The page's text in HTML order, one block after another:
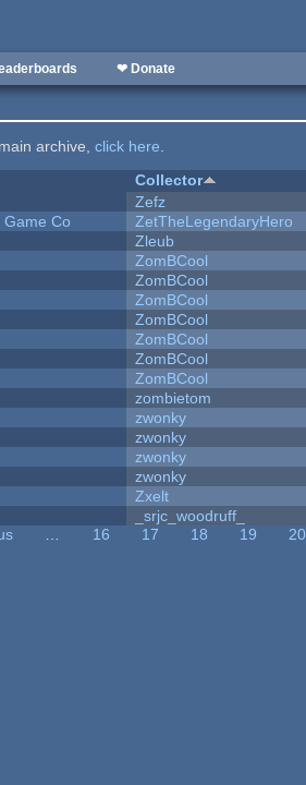
❤ Donate
archive,click here.
Collector
Zefz
Game Co
ZetTheLegendaryHero
Zleub
ZomBCool
ZomBCool
ZomBCool
ZomBCool
ZomBCool
ZomBCool
ZomBCool
zombietom
zwonky
zwonky
zwonky
zwonky
Zxelt
_srjc_woodruff_
… 16 17 18 19 20